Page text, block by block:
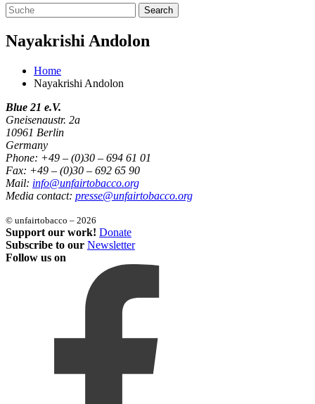
Nayakrishi Andolon
Home
Nayakrishi Andolon
Blue 21 e.V.
Gneisenaustr. 2a
10961 Berlin
Germany
Phone: +49 – (0)30 – 694 61 01
Fax: +49 – (0)30 – 692 65 90
Mail: info@unfairtobacco.org
Media contact: presse@unfairtobacco.org
© unfairtobacco – 2026
Support our work! Donate
Subscribe to our Newsletter
Follow us on